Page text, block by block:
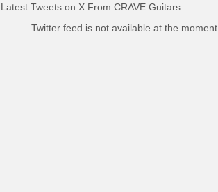
Latest Tweets on X From CRAVE Guitars:
Twitter feed is not available at the moment.